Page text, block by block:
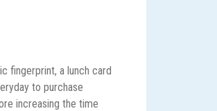
fingerprint, a lunch card
to purchase
increasing the time